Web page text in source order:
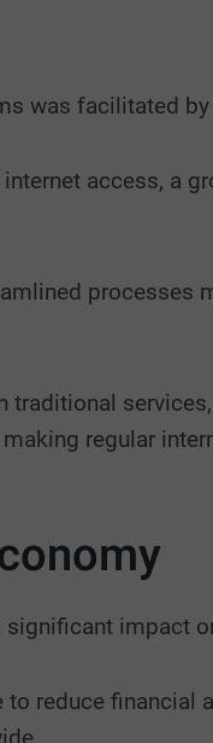
was facilitated
access, a
processes
regular
impact
to reduce